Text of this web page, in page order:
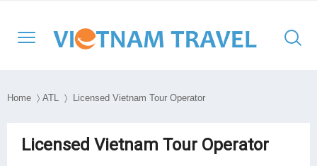
Halong Cruises
Home 〉 ATL 〉 Licensed Vietnam Tour Operator
Licensed Vietnam Tour Operator